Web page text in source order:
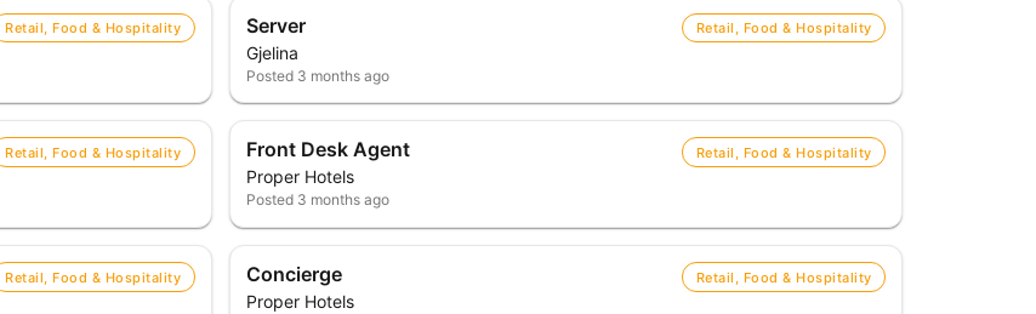
Retail, Food & Hospitality Server
Gjelina
Retail, Food & Hospitality
Posted 3 months ago
Retail, Food & Hospitality Front Desk Agent
Proper Hotels
Retail, Food & Hospitality
Posted 3 months ago
Retail, Food & Hospitality Concierge
Proper Hotels
Retail, Food & Hospitality